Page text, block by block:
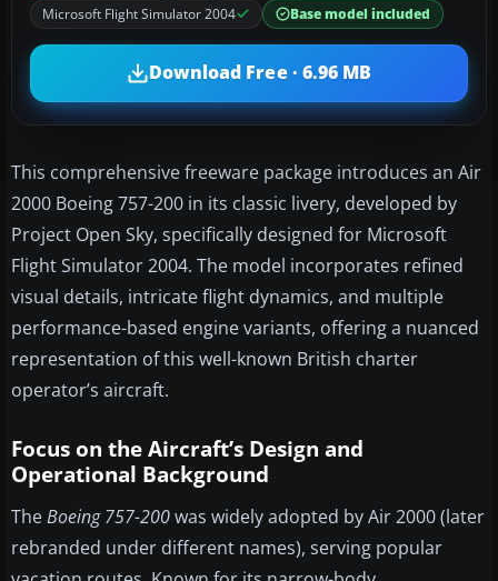
Microsoft Flight Simulator 2004
Base model included
Download Free · 6.96 MB
This comprehensive freeware package introduces an Air
2000 Boeing 757-200 in its classic livery, developed by
Project Open Sky, specifically designed for Microsoft
Flight Simulator 2004. The model incorporates refined
visual details, intricate flight dynamics, and multiple
performance-based engine variants, offering a nuanced
representation of this well-known British charter
operator’s aircraft.
Focus on the Aircraft’s Design and
Operational Background
TheBoeing 757-200was widely adopted by Air 2000 (later
rebranded under different names), serving popular